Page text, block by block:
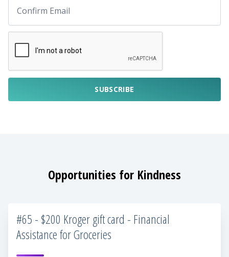
SUBSCRIBE
Opportunities for Kindness
#65 - $200 Kroger gift card - Financial
Assistance for Groceries